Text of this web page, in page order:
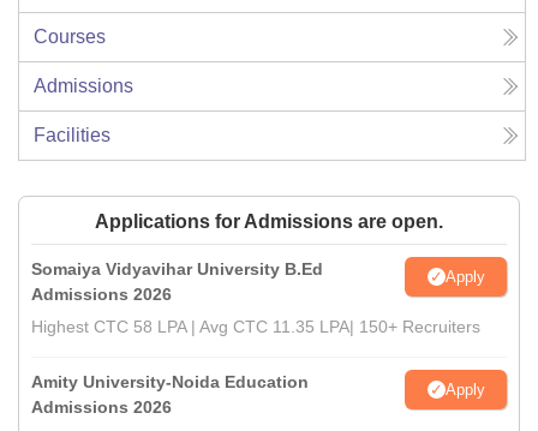
Courses
Admissions
Facilities
Applications for Admissions are open.
Somaiya Vidyavihar University B.Ed
Admissions 2026
Apply
Highest CTC 58 LPA | Avg CTC 11.35 LPA| 150+ Recruiters
Amity University-Noida Education
Admissions 2026
Apply